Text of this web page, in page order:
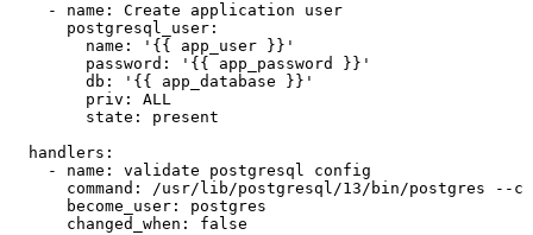
-
name: Create application
user
postgresql_user:
name:
'{{ app_user }}'
password:
'{{ app_password }}'
db:
'{{ app_database }}'
priv:
ALL
state:
present
handlers:
-
name: validate postgresql
config
command:
/usr/lib/postgresql/13/bin/postgres
--
become_user:
postgres
changed_when:
false